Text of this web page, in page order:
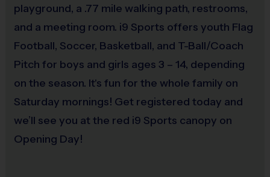
playground, a .77 mile walking path, restrooms,
and a meeting room. i9 Sports offers youth Flag
Football, Soccer, Basketball, and T-Ball/Coach
Pitch for boys and girls ages 3 – 14, depending
on the season. It's fun for the whole family on
Saturday mornings! Get registered today and
we’ll see you at the red i9 Sports canopy on
Opening Day!